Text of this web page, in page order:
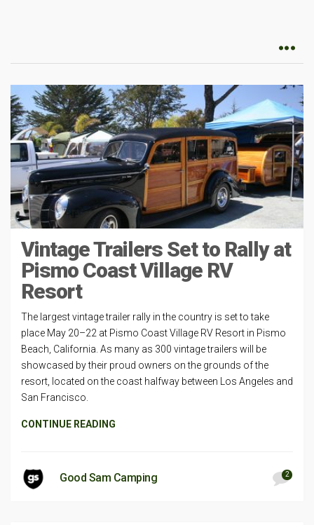
Vintage Trailers Set to Rally at
Pismo Coast Village RV
Resort
The largest vintage trailer rally in the country is set to take
place May 20–22 at Pismo Coast Village RV Resort in Pismo
Beach, California. As many as 300 vintage trailers will be
showcased by their proud owners on the grounds of the
resort, located on the coast halfway between Los Angeles and
San Francisco.
CONTINUE READING
Good Sam Camping 2